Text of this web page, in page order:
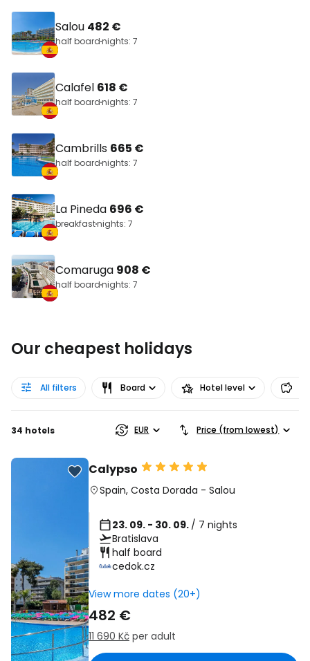
Salou 482 €
half boardnights: 7
Calafel 618 €
half boardnights: 7
Cambrills 665 €
half boardnights: 7
La Pineda 696 €
breakfastnights: 7
Comaruga 908 €
half boardnights: 7
Our cheapest holidays
All filters Board Hotel level
34 hotels EUR Price (from lowest)
Calypso
Spain, Costa Dorada - Salou
23. 09. - 30. 09. / 7 nights
Bratislava
half board
cedok.cz
View more dates (20+)
482 €
11 690 Kč per adult